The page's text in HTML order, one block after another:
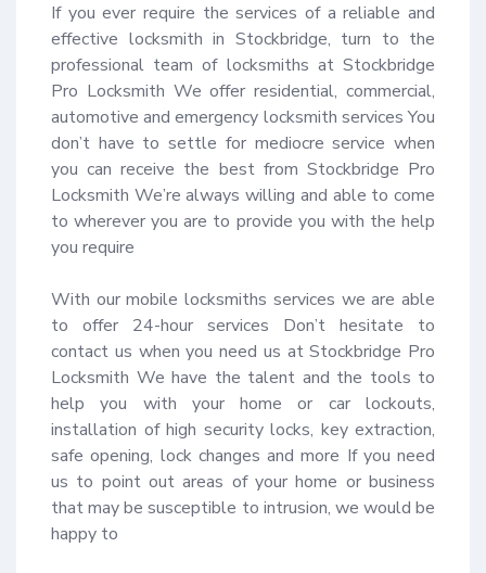
If you ever require the services of a reliable and
effective locksmith in Stockbridge, turn to the
professional team of locksmiths at Stockbridge
Pro Locksmith We offer residential, commercial,
automotive and emergency locksmith services You
don’t have to settle for mediocre service when
you can receive the best from Stockbridge Pro
Locksmith We’re always willing and able to come
to wherever you are to provide you with the help
you require
With our mobile locksmiths services we are able
to offer 24-hour services Don’t hesitate to
contact us when you need us at Stockbridge Pro
Locksmith We have the talent and the tools to
help you with your home or car lockouts,
installation of high security locks, key extraction,
safe opening, lock changes and more If you need
us to point out areas of your home or business
that may be susceptible to intrusion, we would be
happy to